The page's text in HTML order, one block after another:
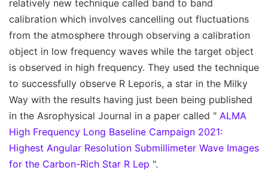
relatively new technique called band to band
calibration which involves cancelling out fluctuations
from the atmosphere through observing a calibration
object in low frequency waves while the target object
is observed in high frequency. They used the technique
to successfully observe R Leporis, a star in the Milky
Way with the results having just been being published
in the Asrophysical Journal in a paper called " ALMA
High Frequency Long Baseline Campaign 2021:
Highest Angular Resolution Submillimeter Wave Images
for the Carbon-Rich Star R Lep ".